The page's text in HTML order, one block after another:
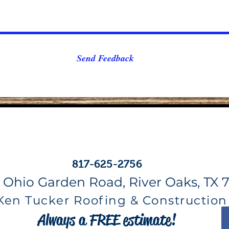
Send Feedback
Tucker Roofing & Construction
817-625-2756
Always a FREE estimate!
Ohio Garden Road, River Oaks, TX